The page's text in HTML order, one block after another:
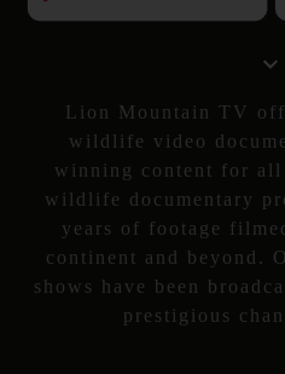
Lion Mountain TV
wildlife video
winning content for
wildlife documentary
years of footage
continent and beyond.
shows have been
prestigious